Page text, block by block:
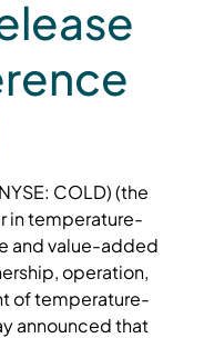
COLD) (the
in temperature-
and value-added
operation,
of temperature-
announced that